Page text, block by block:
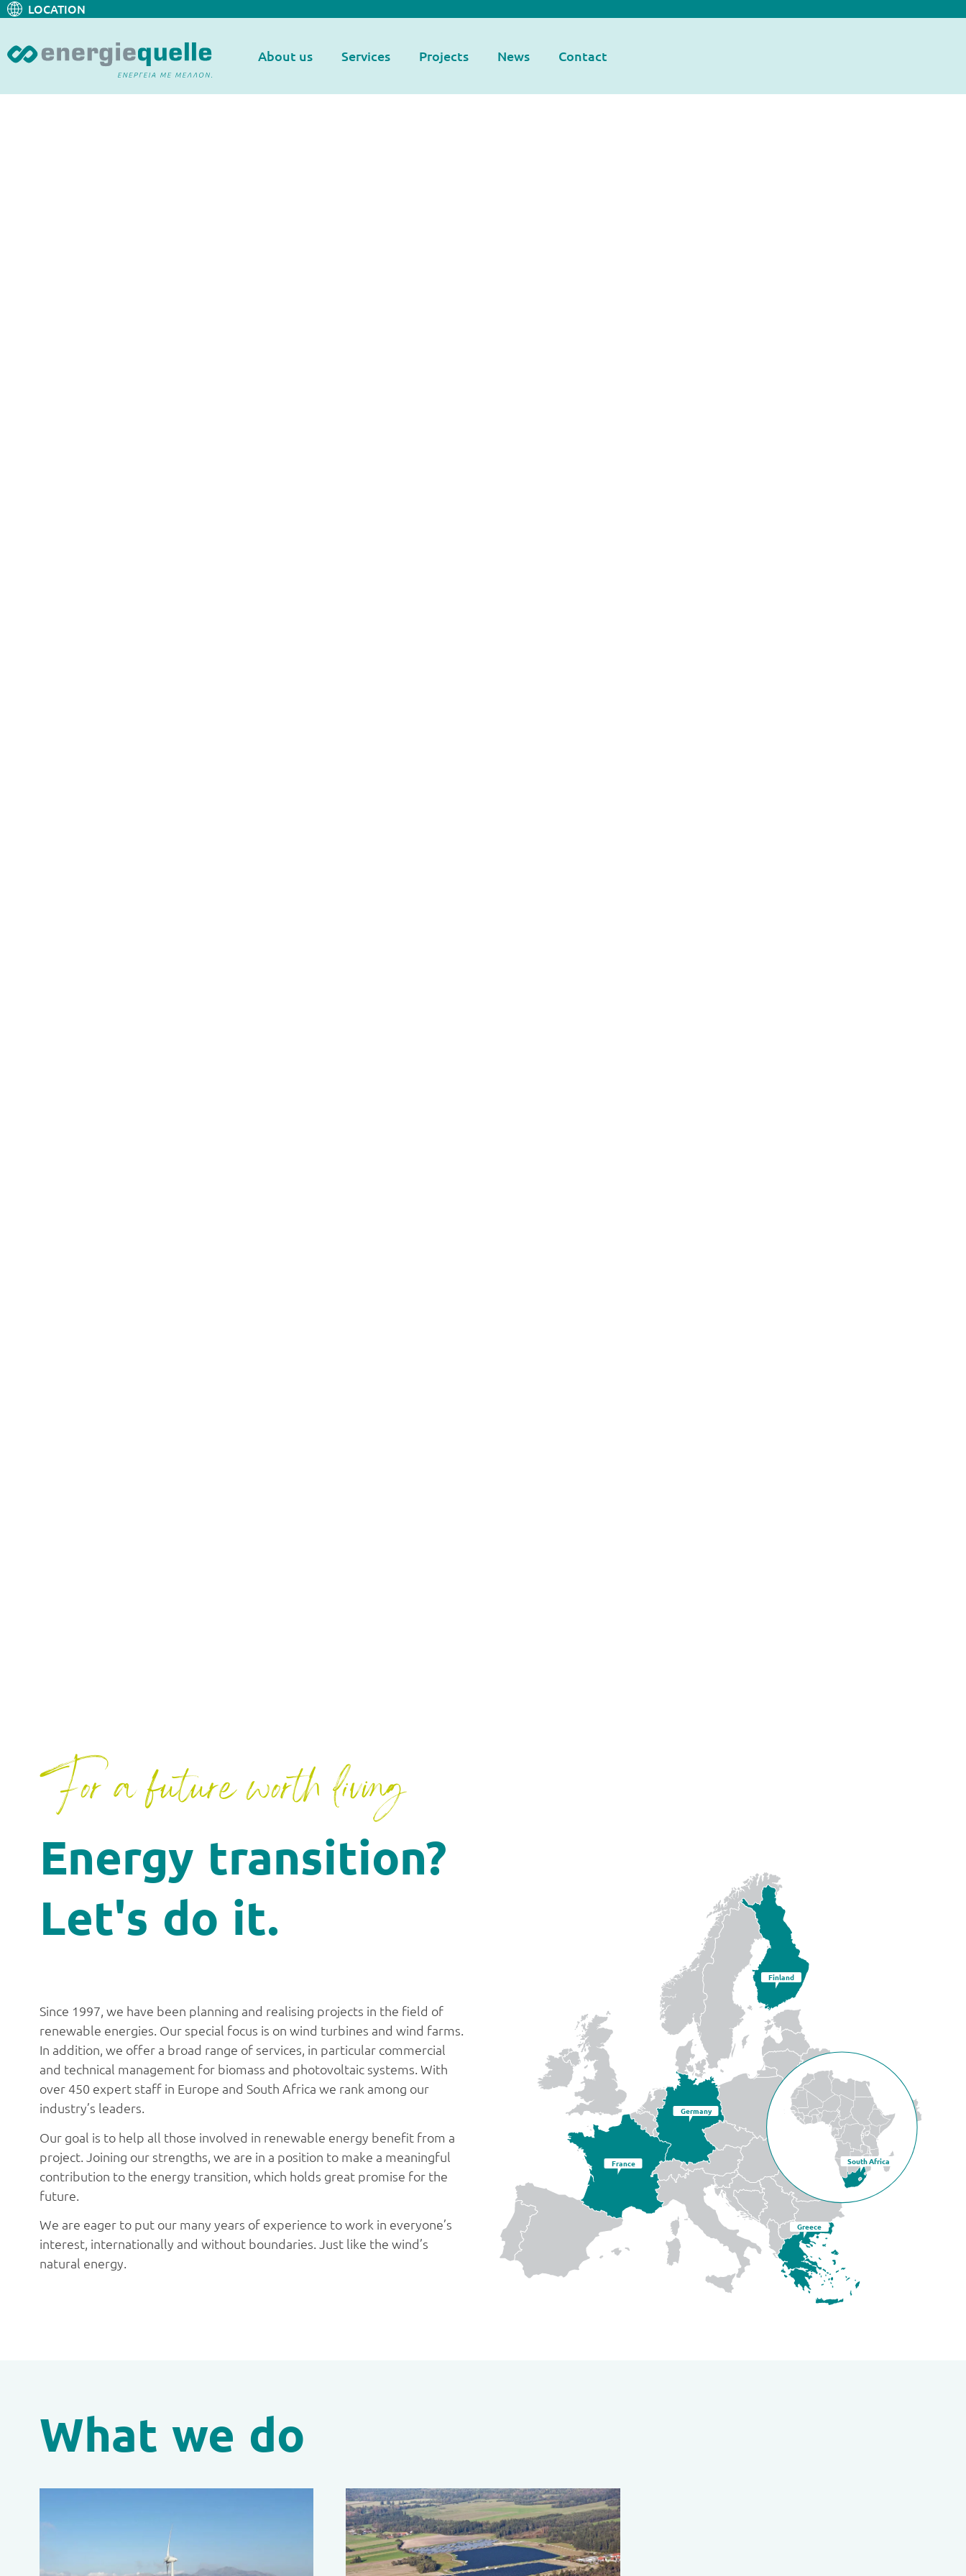
LOCATION
About us Services Projects News Contact
For a future worth living
Energy transition?
Let's do it.
Since 1997, we have been planning and realising projects in the field of
renewable energies. Our special focus is on wind turbines and wind farms.
In addition, we offer a broad range of services, in particular commercial
and technical management for biomass and photovoltaic systems. With
over 450 expert staff in Europe and South Africa we rank among our
industry’s leaders.
Our goal is to help all those involved in renewable energy benefit from a
project. Joining our strengths, we are in a position to make a meaningful
contribution to the energy transition, which holds great promise for the
future.
We are eager to put our many years of experience to work in everyone’s
interest, internationally and without boundaries. Just like the wind’s
natural energy.
France
Germany
Greece
Finland
South Africa
What we do